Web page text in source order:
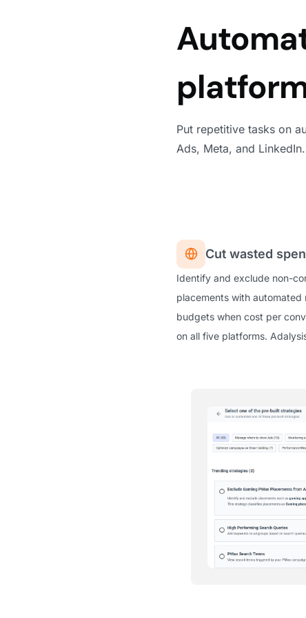
Put repetitive tasks on
Ads, Meta, and LinkedIn.
Cut wasted
Identify and exclude non-
placements with
budgets when cost per
on all five platforms.